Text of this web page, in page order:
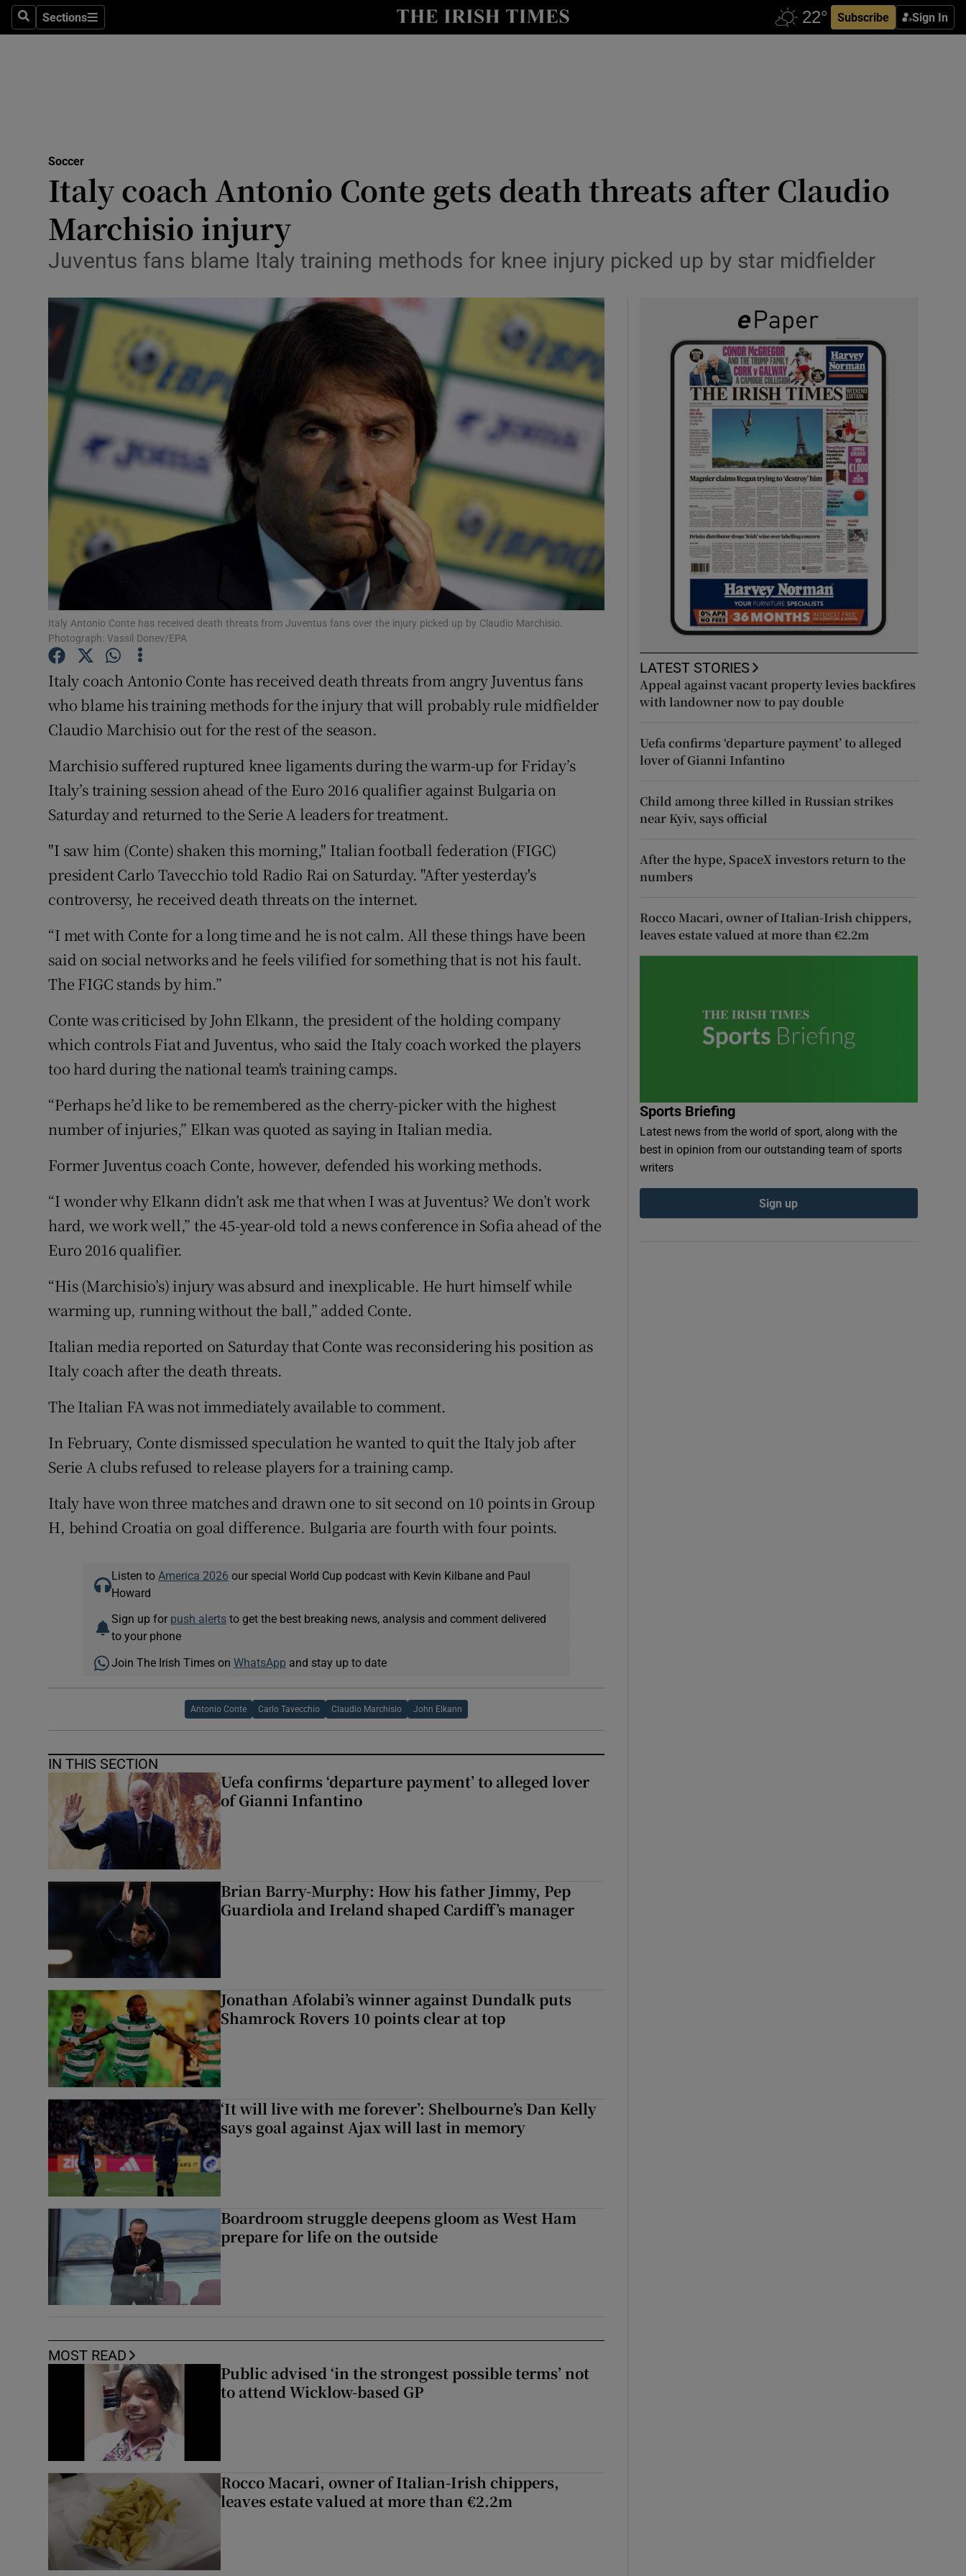
SearchSections
Sections Subscribe Sign In
Show Health sub sections
Science
Show Science sub sections
Media
Abroad
Transport
Show Motors sub sections
Podcasts
Show Podcasts sub sections
Gaeilge
Show Gaeilge sub sections
History
Show History sub sections
Student Hub
Family Notices Opens in new window
Sponsored
Show Sponsored sub sections
Competitions
Newsletters
Weather Forecast
Soccer
Italy coach Antonio Conte gets death threats after Claudio
Marchisio injury
Juventus fans blame Italy training methods for knee injury picked up by star midfielder
Italy Antonio Conte has received death threats from Juventus fans over the injury picked up by Claudio Marchisio.
Photograph: Vassil Donev/EPA
Italy coach Antonio Conte has received death threats from angry Juventus fans
who blame his training methods for the injury that will probably rule midfielder
Claudio Marchisio out for the rest of the season.
Marchisio suffered ruptured knee ligaments during the warm-up for Friday’s
Italy’s training session ahead of the Euro 2016 qualifier against Bulgaria on
Saturday and returned to the Serie A leaders for treatment.
"I saw him (Conte) shaken this morning," Italian football federation (FIGC)
president Carlo Tavecchio told Radio Rai on Saturday. "After yesterday's
controversy, he received death threats on the internet.
“I met with Conte for a long time and he is not calm. All these things have been
said on social networks and he feels vilified for something that is not his fault.
The FIGC stands by him.”
Conte was criticised by John Elkann, the president of the holding company
which controls Fiat and Juventus, who said the Italy coach worked the players
too hard during the national team's training camps.
“Perhaps he’d like to be remembered as the cherry-picker with the highest
number of injuries,” Elkan was quoted as saying in Italian media.
Former Juventus coach Conte, however, defended his working methods.
“I wonder why Elkann didn’t ask me that when I was at Juventus? We don’t work
hard, we work well,” the 45-year-old told a news conference in Sofia ahead of the
Euro 2016 qualifier.
“His (Marchisio’s) injury was absurd and inexplicable. He hurt himself while
warming up, running without the ball,” added Conte.
Italian media reported on Saturday that Conte was reconsidering his position as
Italy coach after the death threats.
The Italian FA was not immediately available to comment.
In February, Conte dismissed speculation he wanted to quit the Italy job after
Serie A clubs refused to release players for a training camp.
Italy have won three matches and drawn one to sit second on 10 points in Group
H, behind Croatia on goal difference. Bulgaria are fourth with four points.
Listen to America 2026 our special World Cup podcast with Kevin Kilbane and Paul
Howard
Sign up for push alertsto get the best breaking news, analysis and comment delivered
to your phone
Join The Irish Times on WhatsApp and stay up to date
Antonio Conte Carlo Tavecchio Claudio Marchisio John Elkann
IN THIS SECTION
Uefa confirms ‘departure payment’ to alleged lover
of Gianni Infantino
Brian Barry-Murphy: How his father Jimmy, Pep
Guardiola and Ireland shaped Cardiff’s manager
Jonathan Afolabi’s winner against Dundalk puts
Shamrock Rovers 10 points clear at top
‘It will live with me forever’: Shelbourne’s Dan Kelly
says goal against Ajax will last in memory
Boardroom struggle deepens gloom as West Ham
prepare for life on the outside
MOST READ
Public advised ‘in the strongest possible terms’ not
to attend Wicklow-based GP
Rocco Macari, owner of Italian-Irish chippers,
leaves estate valued at more than €2.2m
LATEST STORIES
Appeal against vacant property levies backfires
with landowner now to pay double
Uefa confirms ‘departure payment’ to alleged
lover of Gianni Infantino
Child among three killed in Russian strikes
near Kyiv, says official
After the hype, SpaceX investors return to the
numbers
Rocco Macari, owner of Italian-Irish chippers,
leaves estate valued at more than €2.2m
Sports Briefing
Latest news from the world of sport, along with the
best in opinion from our outstanding team of sports
writers
Sign up